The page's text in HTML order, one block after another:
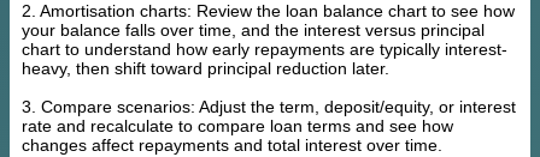
2. Amortisation charts: Review the loan balance chart to see how
your balance falls over time, and the interest versus principal
chart to understand how early repayments are typically interest-
heavy, then shift toward principal reduction later.
3. Compare scenarios: Adjust the term, deposit/equity, or interest
rate and recalculate to compare loan terms and see how
changes affect repayments and total interest over time.